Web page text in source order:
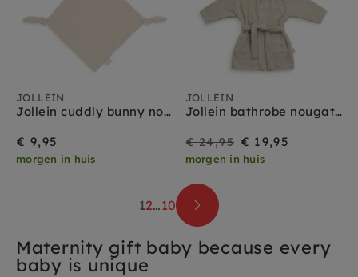
JOLLEIN
Jollein cuddly bunny nougat
€ 9,95
morgen in huis
JOLLEIN
Jollein bathrobe nougat 1 yr+
On
Sale
€ 19,95
Regular
price
€ 24,95
morgen in huis
12…10
Maternity gift baby because every
baby is unique